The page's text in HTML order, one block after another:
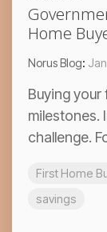
Home
Norus Blog:
Buying your
milestones.
challenge.
First Home
savings